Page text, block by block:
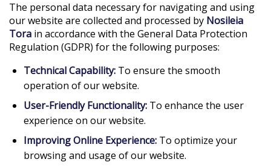
The personal data necessary for navigating and using
our website are collected and processed by Nosileia
Tora in accordance with the General Data Protection
Regulation (GDPR) for the following purposes:
Technical Capability: To ensure the smooth
operation of our website.
User-Friendly Functionality: To enhance the user
experience on our website.
Improving Online Experience: To optimize your
browsing and usage of our website.